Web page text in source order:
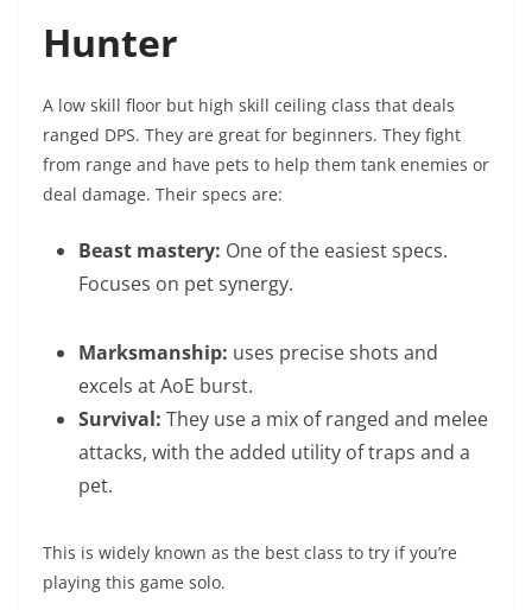
Hunter
A low skill floor but high skill ceiling class that deals
ranged DPS. They are great for beginners. They fight
from range and have pets to help them tank enemies or
deal damage. Their specs are:
Beast mastery: One of the easiest specs.
Focuses on pet synergy.
Marksmanship: uses precise shots and
excels at AoE burst.
Survival: They use a mix of ranged and melee
attacks, with the added utility of traps and a
pet.
This is widely known as the best class to try if you’re
playing this game solo.